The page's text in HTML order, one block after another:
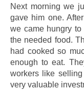
Next morning we
gave him one.
we came hungry
the needed food.
had cooked so
enough to eat.
workers like
very valuable